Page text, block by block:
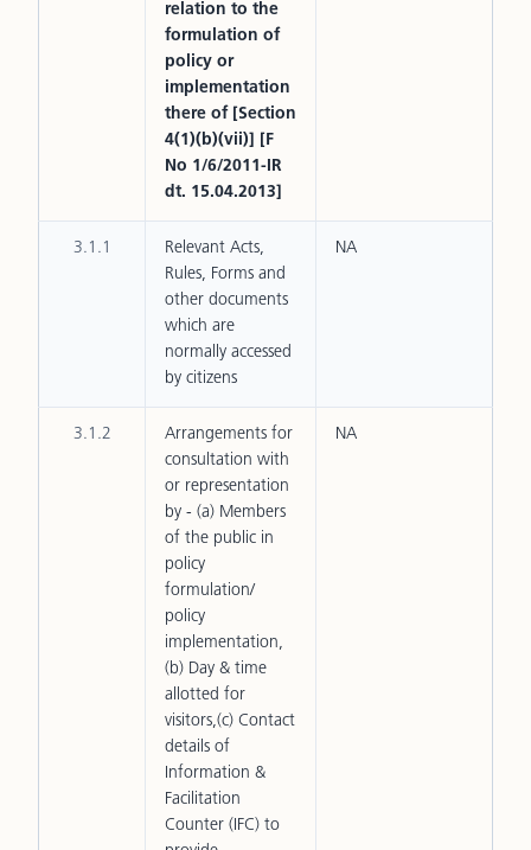
relation to the
formulation of
policy or
implementation
there of [Section
4(1)(b)(vii)] [F
No 1/6/2011-IR
dt. 15.04.2013]
3.1.1
Relevant Acts,
Rules, Forms and
other documents
which are
normally accessed
by citizens
NA
3.1.2
Arrangements for
consultation with
or representation
by - (a) Members
of the public in
policy
formulation/
policy
implementation,
(b) Day & time
allotted for
visitors,(c) Contact
details of
Information &
Facilitation
Counter (IFC) to
NA